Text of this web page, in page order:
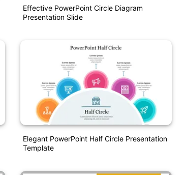
Effective PowerPoint Circle Diagram
Presentation Slide
Elegant PowerPoint Half Circle Presentation
Template